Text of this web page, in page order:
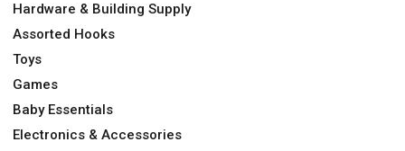
Hardware & Building Supply
Assorted Hooks
Toys
Games
Baby Essentials
Electronics & Accessories